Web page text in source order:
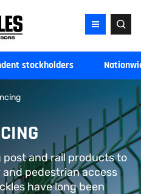
stockholders
and rail products to
pedestrian access
have long been